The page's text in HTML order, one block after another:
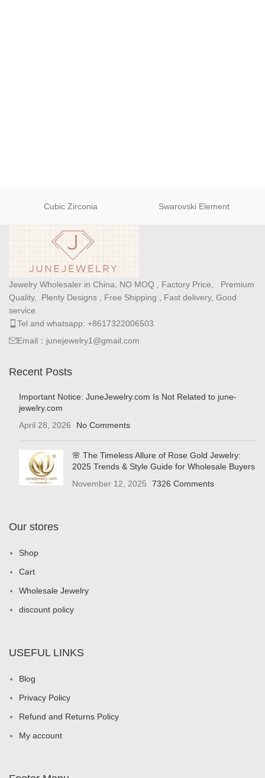
Cubic Zirconia Swarovski Element
Jewelry Wholesaler in China, NO MOQ , Factory Price, Premium
Quality, Plenty Designs , Free Shipping , Fast delivery, Good
service.
Tel and whatsapp: +8617322006503
Email：junejewelry1@gmail.com
Recent Posts
Important Notice: JuneJewelry.com Is Not Related to june-
jewelry.com
April 28, 2026
No Comments
🌸 The Timeless Allure of Rose Gold Jewelry:
2025 Trends & Style Guide for Wholesale Buyers
November 12, 2025
7326 Comments
Our stores
Shop
Cart
Wholesale Jewelry
discount policy
USEFUL LINKS
Blog
Privacy Policy
Refund and Returns Policy
My account